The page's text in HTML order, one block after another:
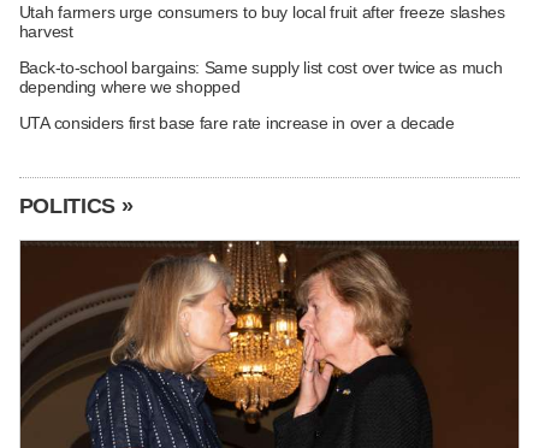
Utah farmers urge consumers to buy local fruit after freeze slashes
harvest
Back-to-school bargains: Same supply list cost over twice as much
depending where we shopped
UTA considers first base fare rate increase in over a decade
POLITICS »